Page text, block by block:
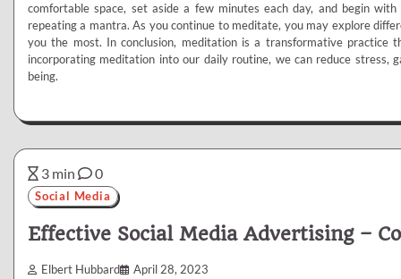
comfortable space, set aside a few minutes each day, and begin
repeating a mantra. As you continue to meditate, you may explore
you the most. In conclusion, meditation is a transformative practice
incorporating meditation into our daily routine, we can reduce stress,
being.
3 min 0
Social Media
Effective Social Media Advertising –
Elbert Hubbard April 28, 2023